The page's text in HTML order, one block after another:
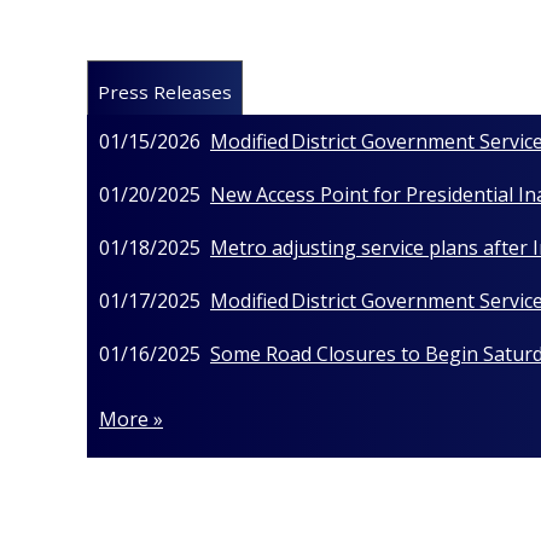
Press Releases
01/15/2026 Modified District Government
01/20/2025 New Access Point for Presidential
01/18/2025 Metro adjusting service plans after
01/17/2025 Modified District Government
01/16/2025 Some Road Closures to Begin
More »